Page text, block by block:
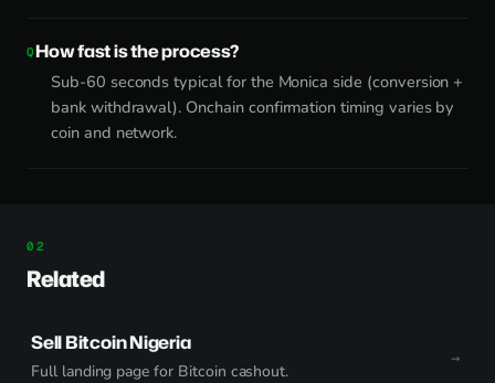
How fast is the process?
Sub-60 seconds typical for the Monica side (conversion +
bank withdrawal). Onchain confirmation timing varies by
coin and network.
Related
Sell Bitcoin Nigeria
Full landing page for Bitcoin cashout.